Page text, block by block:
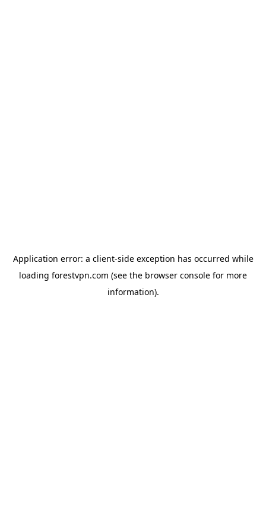
Application error: a client-side exception has occurred while
loading forestvpn.com (see the browser console for more
information).